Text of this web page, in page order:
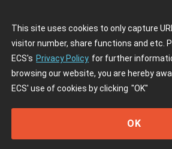
This site uses cookies to only capture
visitor number, share functions and etc.
ECS's Privacy Policy for further
browsing our website, you are hereby
ECS' use of cookies by clicking "OK"
OK